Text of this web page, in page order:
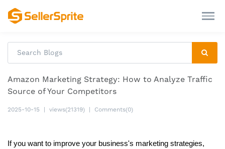
Amazon Marketing Strategy: How to Analyze Traffic
Source of Your Competitors
2025-10-15 views(21319) Comments(0)
If you want to improve your business's marketing strategies,